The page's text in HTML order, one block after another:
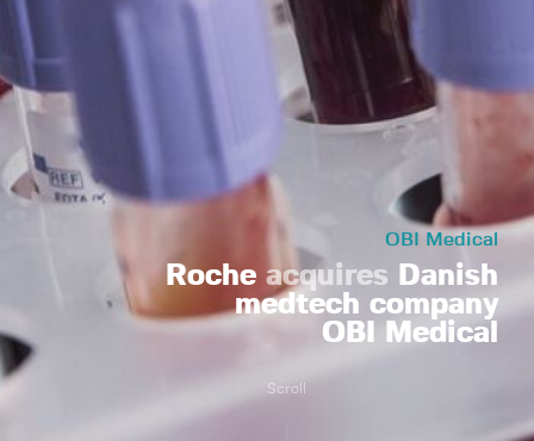
OBI Medical
Roche acquires Danish
medtech company
OBI Medical
Scroll